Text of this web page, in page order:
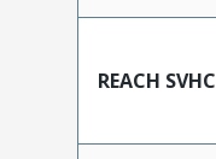
REACH SVHC